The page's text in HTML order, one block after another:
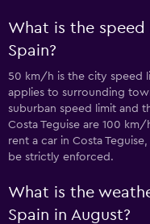
What is the speed
Spain?
50 km/h is the city speed
applies to surrounding
suburban speed limit and
Costa Teguise are 100
rent a car in Costa
be strictly enforced.
What is the
Spain in August?